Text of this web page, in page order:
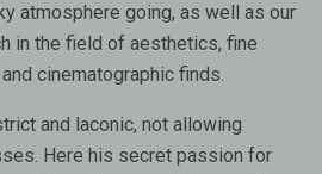
atmosphere going, as well as our
in the field of aesthetics, fine
cinematographic finds.
and laconic, not allowing
Here his secret passion for